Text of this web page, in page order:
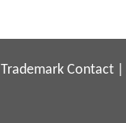
Trademark Contact